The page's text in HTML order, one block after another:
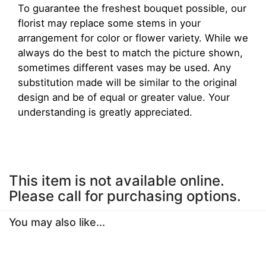
To guarantee the freshest bouquet possible, our
florist may replace some stems in your
arrangement for color or flower variety. While we
always do the best to match the picture shown,
sometimes different vases may be used. Any
substitution made will be similar to the original
design and be of equal or greater value. Your
understanding is greatly appreciated.
This item is not available online.
Please call for purchasing options.
You may also like...